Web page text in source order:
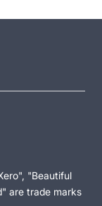
"Beautiful
are trade marks